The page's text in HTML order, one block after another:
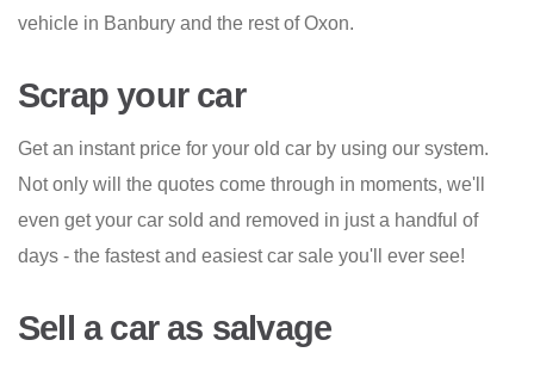
vehicle in Banbury and the rest of Oxon.
Scrap your car
Get an instant price for your old car by using our system.
Not only will the quotes come through in moments, we'll
even get your car sold and removed in just a handful of
days - the fastest and easiest car sale you'll ever see!
Sell a car as salvage